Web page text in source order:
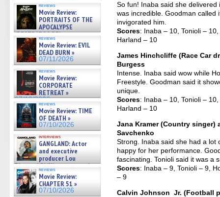
reviews
Movie Review:
PORTRAITS OF THE
APOCALYPSE
(RESTRATOS DEL
APOCALIPSIS) »
07/16/2026
reviews
Movie Review: EVIL
DEAD BURN »
07/11/2026
reviews
Movie Review:
CORPORATE
RETREAT »
07/10/2026
reviews
Movie Review: TIME
OF DEATH »
07/10/2026
interviews
GANGLAND: Actor
and executive
producer Lou
Diamond Phillips on new crime
film – Exclusive Inte »
07/10/2026
reviews
Movie Review:
CHAPTER 51 »
07/10/2026
So fun! Inaba said she
was incredible. Goodman called
invigorated him.
Scores: Inaba – 10, Tonioli –
Harland – 10
James Hinchcliffe (Race Car
Burgess
Intense. Inaba said wow while
Freestyle. Goodman said it
unique.
Scores: Inaba – 10, Tonioli –
Harland – 10
Jana Kramer (Country singer)
Savchenko
Strong. Inaba said she had a lot
happy for her performance.
fascinating. Tonioli said it was a
Scores: Inaba – 9, Tonioli – 9,
– 9
Calvin Johnson Jr. (Football